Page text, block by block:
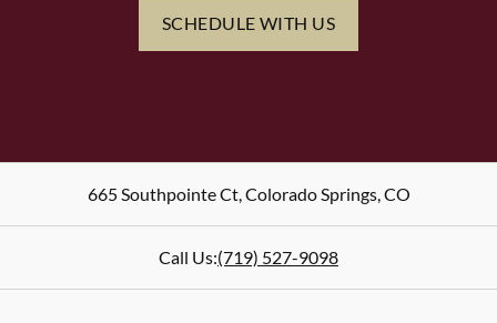
SCHEDULE WITH US
665 Southpointe Ct,Colorado Springs,CO
Call Us:(719) 527-9098